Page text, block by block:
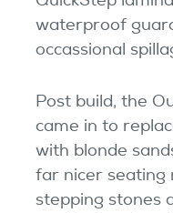
waterproof
occassional
Post build, the
came in to
with blonde
far nicer seating
stepping stones